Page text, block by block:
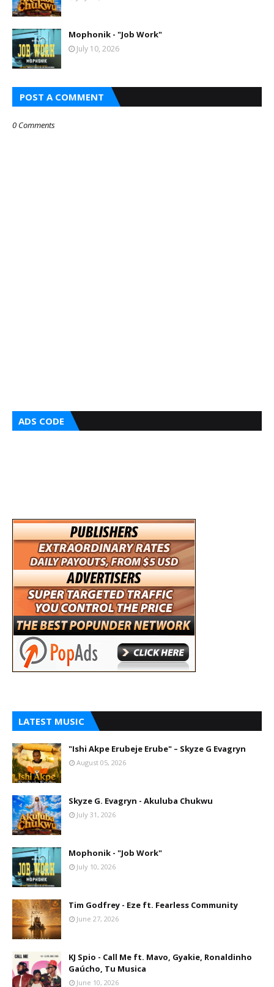
Mophonik - "Job Work"
July 10, 2026
POST A COMMENT
0 Comments
ADS CODE
LATEST MUSIC
"Ishi Akpe Erubeje Erube" – Skyze G Evagryn
August 05, 2026
Skyze G. Evagryn - Akuluba Chukwu
July 31, 2026
Mophonik - "Job Work"
July 10, 2026
Tim Godfrey - Eze ft. Fearless Community
June 27, 2026
KJ Spio - Call Me ft. Mavo, Gyakie, Ronaldinho
Gaúcho, Tu Musica
June 10, 2026